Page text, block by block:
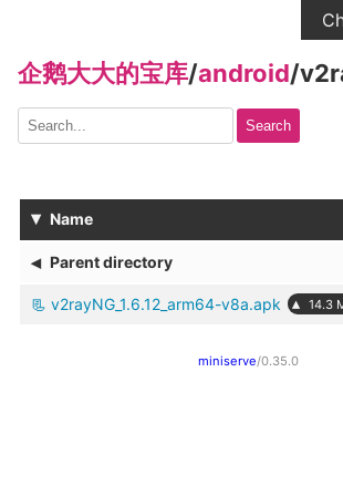
企鹅大大的宝库/android/
Search
▾ Name
◂ Parent directory
v2rayNG_1.6.12_arm64-v8a.apk ▴ 14.3
miniserve/0.35.0